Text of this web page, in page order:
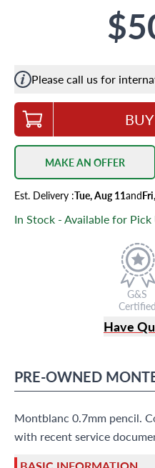
Please call us for
MAKE AN OFFER
Est. Delivery :Tue, Aug 11and
In Stock - Available for Pick
G&S
Certified
Have
9595
Miami
PRE-OWNED
Montblanc 0.7mm pencil.
with recent service